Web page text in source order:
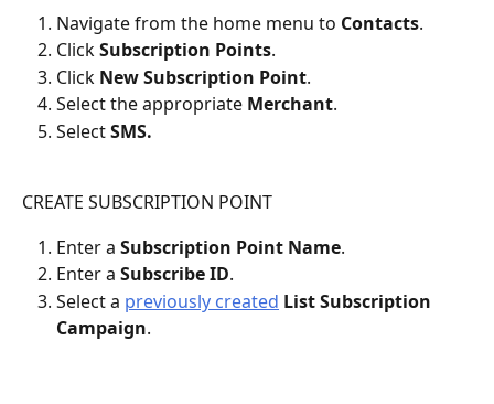
Navigate from the home menu to Contacts.
Click Subscription Points.
Click New Subscription Point.
Select the appropriate Merchant.
Select SMS.
CREATE SUBSCRIPTION POINT
Enter a Subscription Point Name.
Enter a Subscribe ID.
Select a previously created List Subscription
Campaign.